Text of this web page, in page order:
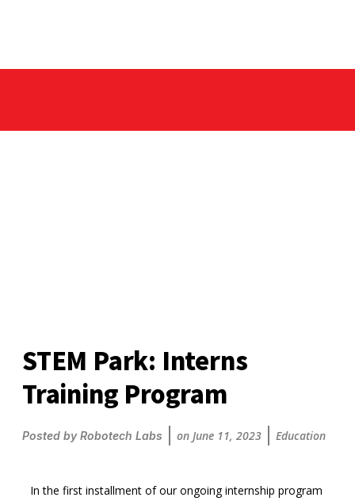
STEM Park: Interns
Training Program
Posted byRobotech Labs on June 11, 2023 Education
In the first installment of our ongoing internship program